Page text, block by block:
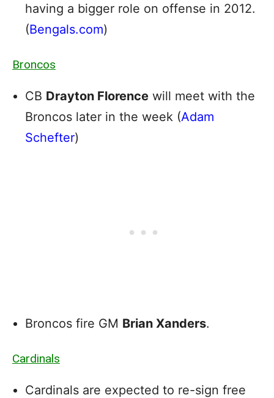
having a bigger role on offense in 2012.
(Bengals.com)
Broncos
CB Drayton Florence will meet with the
Broncos later in the week (Adam
Schefter)
Broncos fire GM Brian Xanders.
Cardinals
Cardinals are expected to re-sign free